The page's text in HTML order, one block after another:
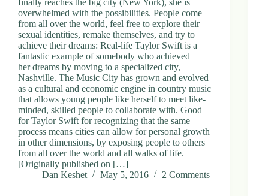
overwhelmed with the possibilities. People come
from all over the world, feel free to explore their
sexual identities, remake themselves, and try to
achieve their dreams: Real-life Taylor Swift is a
fantastic example of somebody who achieved
her dreams by moving to a specialized city,
Nashville. The Music City has grown and evolved
as a cultural and economic engine in country music
that allows young people like herself to meet like-
minded, skilled people to collaborate with. Good
for Taylor Swift for recognizing that the same
process means cities can allow for personal growth
in other dimensions, by exposing people to others
from all over the world and all walks of life.
[Originally published on […]
Dan Keshet
May 5, 2016 2 Comments